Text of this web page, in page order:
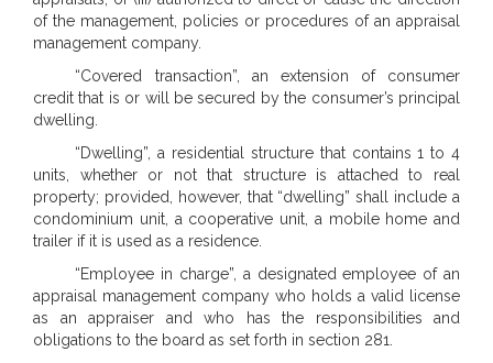
of the management, policies or procedures of an appraisal
management company.
“Covered transaction”, an extension of consumer
credit that is or will be secured by the consumer’s principal
dwelling.
“Dwelling”, a residential structure that contains 1 to 4
units, whether or not that structure is attached to real
property; provided, however, that “dwelling” shall include a
condominium unit, a cooperative unit, a mobile home and
trailer if it is used as a residence.
“Employee in charge”, a designated employee of an
appraisal management company who holds a valid license
as an appraiser and who has the responsibilities and
obligations to the board as set forth in section 281.